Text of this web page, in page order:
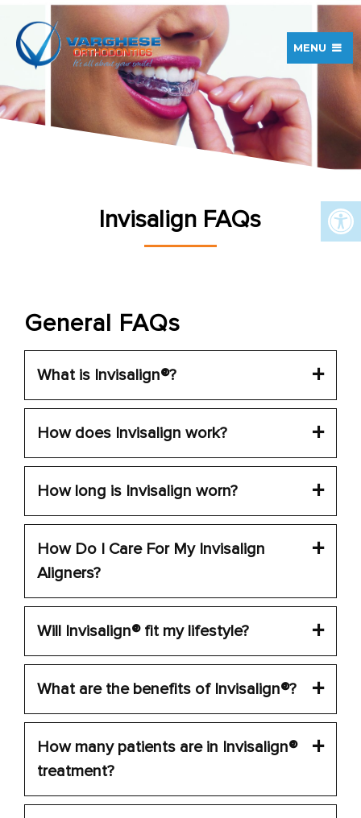
MENU
Invisalign FAQs
General FAQs
What is Invisalign®?
How does Invisalign work?
How long is Invisalign worn?
How Do I Care For My Invisalign
Aligners?
Will Invisalign® fit my lifestyle?
What are the benefits of Invisalign®?
How many patients are in Invisalign®
treatment?